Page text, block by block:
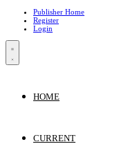
Publisher Home
Register
Login
HOME
CURRENT